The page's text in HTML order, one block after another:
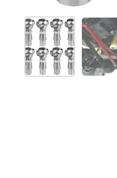
Show slide 1